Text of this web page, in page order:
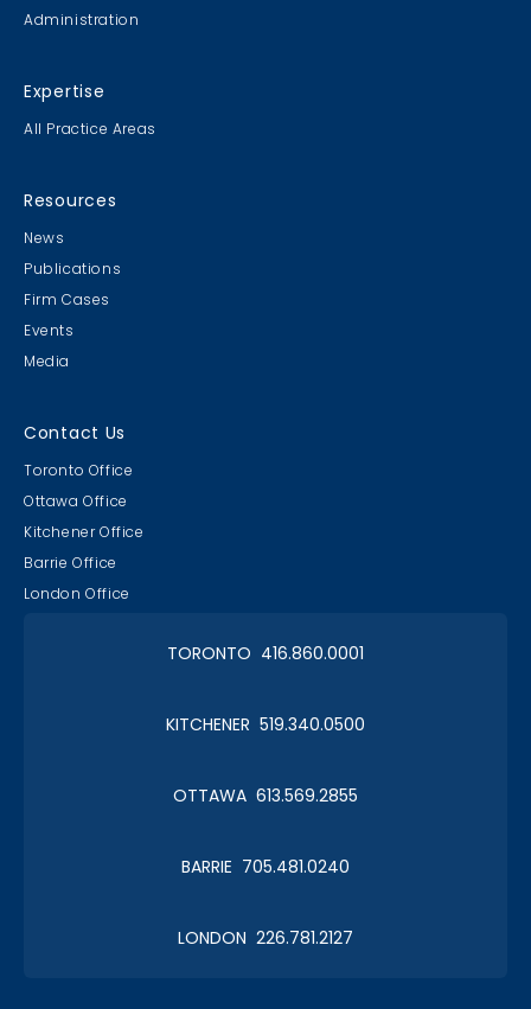
Administration
Expertise
All Practice Areas
Resources
News
Publications
Firm Cases
Events
Media
Contact Us
Toronto Office
Ottawa Office
Kitchener Office
Barrie Office
London Office
TORONTO 416.860.0001
KITCHENER 519.340.0500
OTTAWA 613.569.2855
BARRIE 705.481.0240
LONDON 226.781.2127